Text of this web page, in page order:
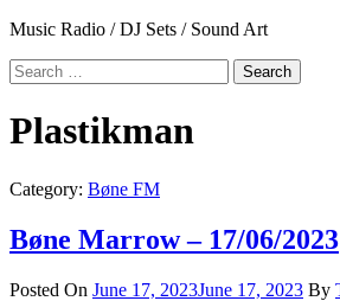
Music Radio / DJ Sets / Sound Art
Search
for:
Plastikman
Category: Bøne FM
Bøne Marrow – 17/06/2023
Posted On June 17, 2023June 17, 2023 By